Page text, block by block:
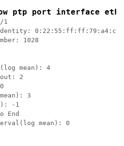
ptp port interface
1
0:22:55:ff:ff:79:a4:c1
1028
mean): 4
out: 2
3
-1
End
mean): 0